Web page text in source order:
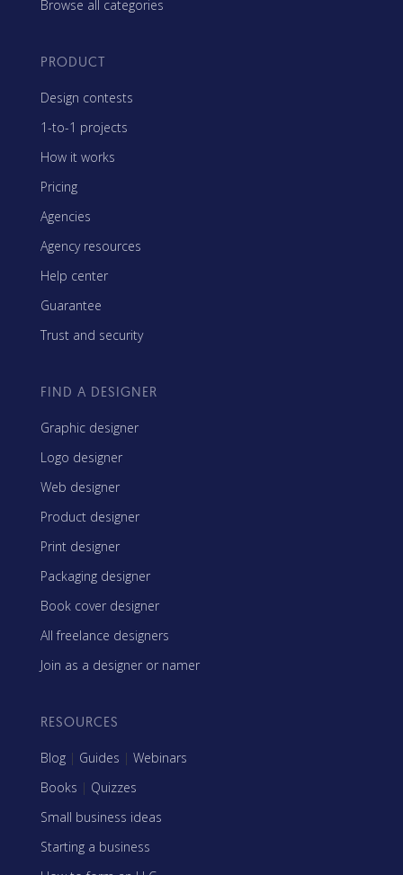
Browse all categories
PRODUCT
Design contests
1-to-1 projects
How it works
Pricing
Agencies
Agency resources
Help center
Guarantee
Trust and security
FIND A DESIGNER
Graphic designer
Logo designer
Web designer
Product designer
Print designer
Packaging designer
Book cover designer
All freelance designers
Join as a designer or namer
RESOURCES
Blog | Guides | Webinars
Books | Quizzes
Small business ideas
Starting a business